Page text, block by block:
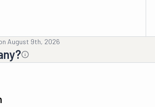
August 9th, 2026